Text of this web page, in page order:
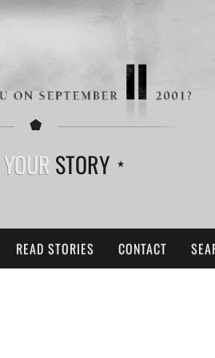
YOUR STORY
READ STORIES CONTACT